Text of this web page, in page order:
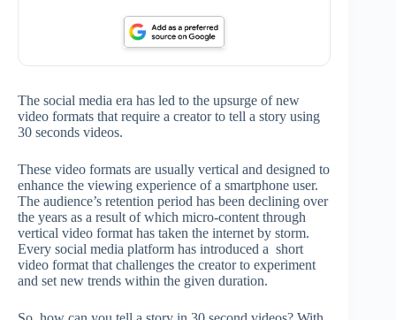
The social media era has led to the upsurge of new
video formats that require a creator to tell a story using
30 seconds videos.
These video formats are usually vertical and designed to
enhance the viewing experience of a smartphone user.
The audience’s retention period has been declining over
the years as a result of which micro-content through
vertical video format has taken the internet by storm.
Every social media platform has introduced a short
video format that challenges the creator to experiment
and set new trends within the given duration.